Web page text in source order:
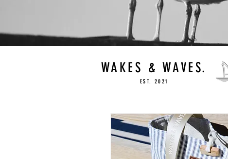
WAKES & WAVES.
EST. 2021